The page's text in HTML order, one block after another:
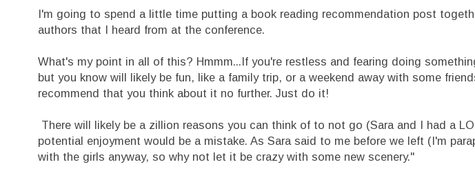
I'm going to spend a little time putting a book reading recommendation post
authors that I heard from at the conference.
What's my point in all of this? Hmmm...If you're restless and fearing doing
but you know will likely be fun, like a family trip, or a weekend away with some
recommend that you think about it no further. Just do it!
There will likely be a zillion reasons you can think of to not go (Sara and I had a
potential enjoyment would be a mistake. As Sara said to me before we left (I'm
with the girls anyway, so why not let it be crazy with some new scenery."